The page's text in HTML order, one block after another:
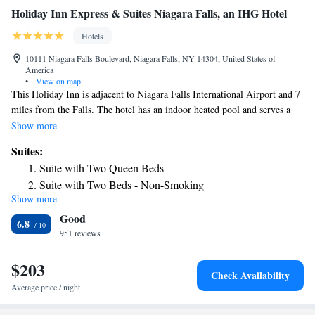
Holiday Inn Express & Suites Niagara Falls, an IHG Hotel
Hotels
10111 Niagara Falls Boulevard, Niagara Falls, NY 14304, United States of
America
•
View on map
This Holiday Inn is adjacent to Niagara Falls International Airport and 7
miles from the Falls. The hotel has an indoor heated pool and serves a
hot buffet breakfast every morning. Holiday Inn Express Niagara Falls
a business center with fax, copy, and print services. Rooms at the Niagara
Falls Holiday Inn Express include a microwave, a refrigerator, and a
work desk. They also include cable TV and free Wi-Fi. The Aquarium
of Niagara Falls is a 15 minute drive from Holiday Inn Express Niagara
Falls. Seneca Niagara Casino is 12 minutes away. Shuttle services to
various locations in Niagara Falls stops across from the hotel.
Show more
Suites:
Suite with Two Queen Beds
Suite with Two Beds - Non-Smoking
Show more
6.8 Good
951 reviews
$203
Average price / night
Check Availability